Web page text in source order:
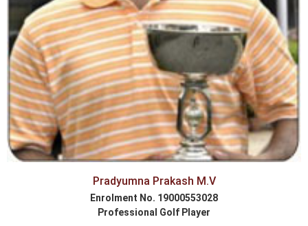
Pradyumna Prakash M.V
Enrolment No. 19000553028
Professional Golf Player